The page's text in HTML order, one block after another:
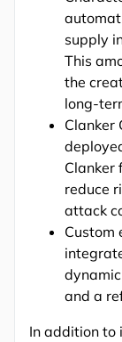
supply
This
the
long-
Clanker
Clanker
reduce
attack
Custom
and a
In addition to